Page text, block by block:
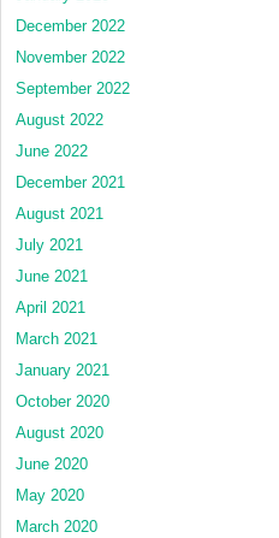
December 2022
November 2022
September 2022
August 2022
June 2022
December 2021
August 2021
July 2021
June 2021
April 2021
March 2021
January 2021
October 2020
August 2020
June 2020
May 2020
March 2020